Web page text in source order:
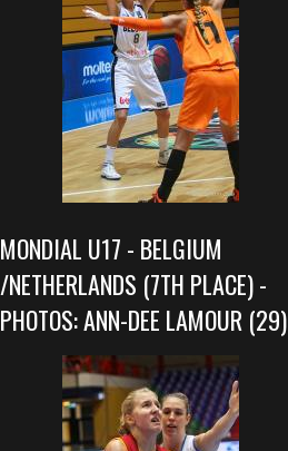
MONDIAL U17 - BELGIUM
/NETHERLANDS (7TH PLACE) -
PHOTOS: ANN-DEE LAMOUR (29)